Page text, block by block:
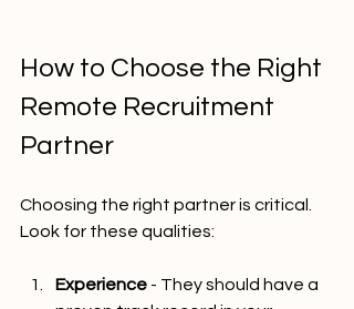
How to Choose the Right
Remote Recruitment
Partner
Choosing the right partner is critical.
Look for these qualities:
Experience - They should have a